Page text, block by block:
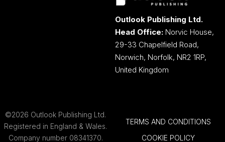
Outlook Publishing Ltd.
Head Office: Norvic House,
29-33 Chapelfield Road,
Norwich, Norfolk, NR2 1RP,
United Kingdom
©2026 Outlook Publishing Ltd.
Registered in England & Wales.
Company number 08341370.
TERMS AND CONDITIONS
COOKIE POLICY